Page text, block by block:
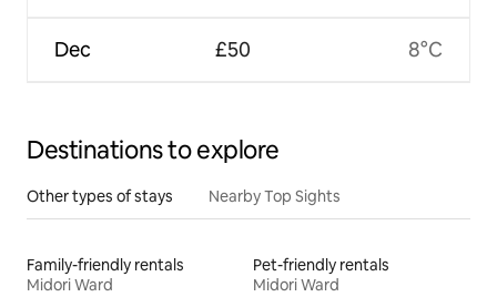
Dec £50 8°C
Destinations to explore
Other types of stays Nearby Top Sights
Family-friendly rentals
Midori Ward
Pet-friendly rentals
Midori Ward